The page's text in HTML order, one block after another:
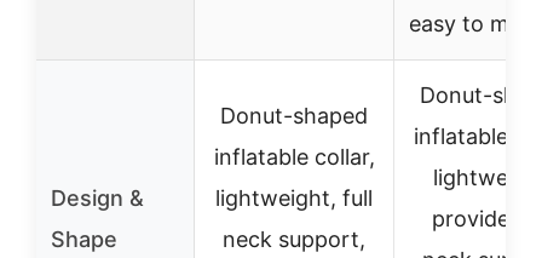
easy to
Design &
Shape
Donut-shaped
inflatable collar,
lightweight, full
neck support,
Donut-
inflatable
provides